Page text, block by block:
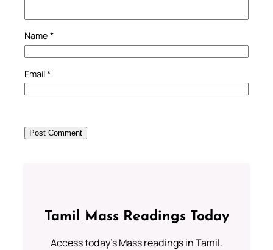
Name *
Email*
Tamil Mass Readings Today
Access today's Mass readings in Tamil.